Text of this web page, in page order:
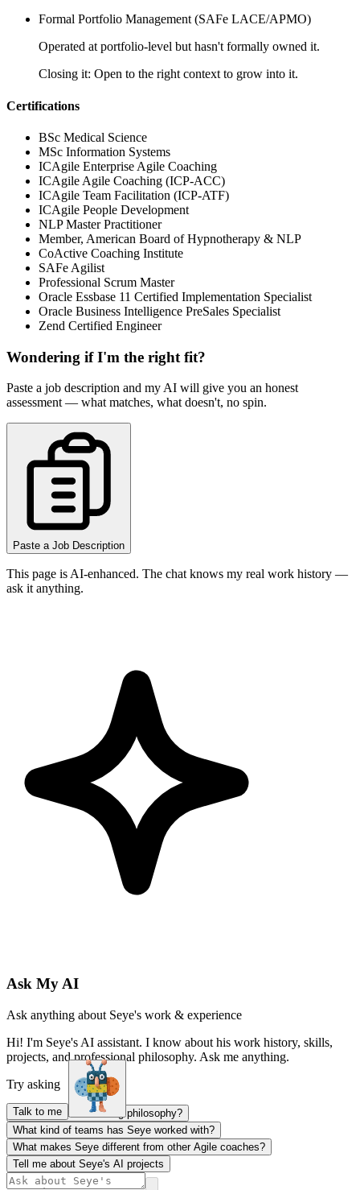
Formal Portfolio Management (SAFe LACE/APMO)
Operated at portfolio-level but hasn't formally owned it.
Closing it: Open to the right context to grow into it.
Certifications
BSc Medical Science
MSc Information Systems
ICAgile Enterprise Agile Coaching
ICAgile Agile Coaching (ICP-ACC)
ICAgile Team Facilitation (ICP-ATF)
ICAgile People Development
NLP Master Practitioner
Member, American Board of Hypnotherapy & NLP
CoActive Coaching Institute
SAFe Agilist
Professional Scrum Master
Oracle Essbase 11 Certified Implementation Specialist
Oracle Business Intelligence PreSales Specialist
Zend Certified Engineer
Wondering if I'm the right fit?
Paste a job description and my AI will give you an honest
assessment — what matches, what doesn't, no spin.
Paste a Job Description
This page is AI-enhanced. The chat knows my real work history —
ask it anything.
Ask My AI
Ask anything about Seye's work & experience
Hi! I'm Seye's AI assistant. I know about his work history, skills,
projects, and professional philosophy. Ask me anything.
Try asking
What's Seye's coaching philosophy?
What kind of teams has Seye worked with?
What makes Seye different from other Agile coaches?
Tell me about Seye's AI projects
Talk to me